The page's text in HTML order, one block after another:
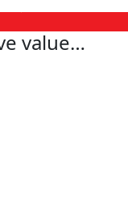
value…